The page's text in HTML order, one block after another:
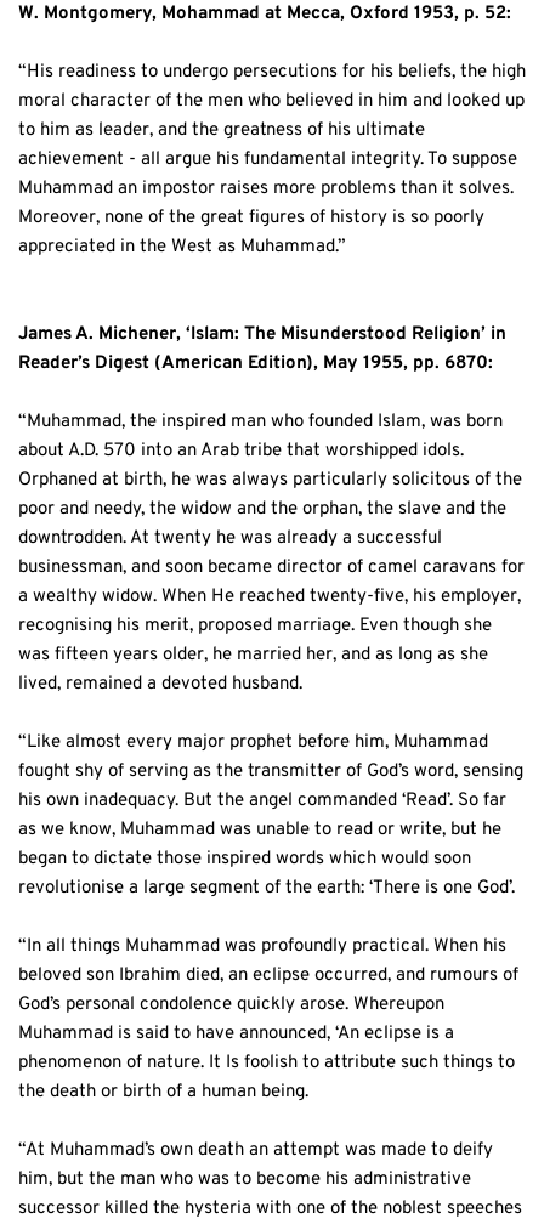
W. Montgomery, Mohammad at Mecca, Oxford 1953, p. 52:
“His readiness to undergo persecutions for his beliefs, the high
moral character of the men who believed in him and looked up
to him as leader, and the greatness of his ultimate
achievement - all argue his fundamental integrity. To suppose
Muhammad an impostor raises more problems than it solves.
Moreover, none of the great figures of history is so poorly
appreciated in the West as Muhammad.”
James A. Michener, ‘Islam: The Misunderstood Religion’ in
Reader’s Digest (American Edition), May 1955, pp. 6870:
“Muhammad, the inspired man who founded Islam, was born
about A.D. 570 into an Arab tribe that worshipped idols.
Orphaned at birth, he was always particularly solicitous of the
poor and needy, the widow and the orphan, the slave and the
downtrodden. At twenty he was already a successful
businessman, and soon became director of camel caravans for
a wealthy widow. When He reached twenty-five, his employer,
recognising his merit, proposed marriage. Even though she
was fifteen years older, he married her, and as long as she
lived, remained a devoted husband.
“Like almost every major prophet before him, Muhammad
fought shy of serving as the transmitter of God’s word, sensing
his own inadequacy. But the angel commanded ‘Read’. So far
as we know, Muhammad was unable to read or write, but he
began to dictate those inspired words which would soon
revolutionise a large segment of the earth: ‘There is one God’.
“In all things Muhammad was profoundly practical. When his
beloved son Ibrahim died, an eclipse occurred, and rumours of
God’s personal condolence quickly arose. Whereupon
Muhammad is said to have announced, ‘An eclipse is a
phenomenon of nature. It Is foolish to attribute such things to
the death or birth of a human being.
“At Muhammad’s own death an attempt was made to deify
him, but the man who was to become his administrative
successor killed the hysteria with one of the noblest speeches